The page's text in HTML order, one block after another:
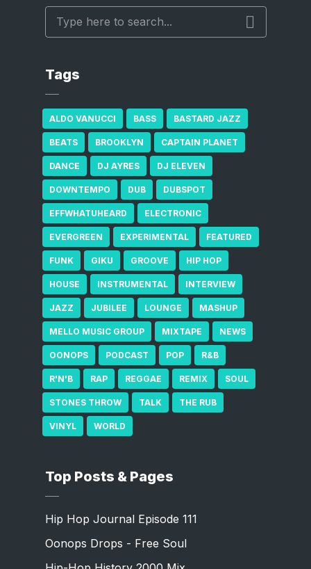
Tags
ALDO VANUCCI BASS BASTARD JAZZ
BEATS BROOKLYN CAPTAIN PLANET
DANCE DJ AYRES DJ ELEVEN
DOWNTEMPO DUB DUBSPOT
EFFWHATUHEARD ELECTRONIC
EVERGREEN EXPERIMENTAL FEATURED
FUNK GIKU GROOVE HIP HOP
HOUSE INSTRUMENTAL INTERVIEW
JAZZ JUBILEE LOUNGE MASHUP
MELLO MUSIC GROUP MIXTAPE NEWS
OONOPS PODCAST POP R&B
R'N'B RAP REGGAE REMIX SOUL
STONES THROW TALK THE RUB
VINYL WORLD
Top Posts & Pages
Hip Hop Journal Episode 111
Oonops Drops - Free Soul